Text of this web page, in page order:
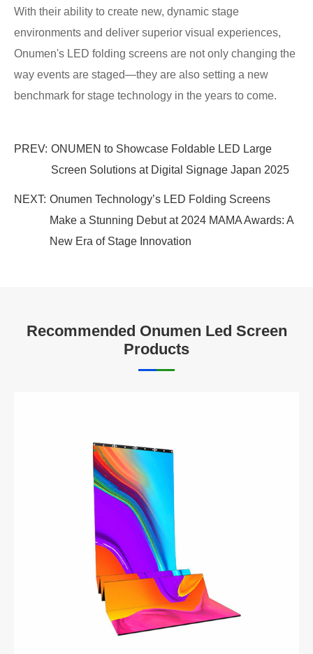
With their ability to create new, dynamic stage
environments and deliver superior visual experiences,
Onumen's LED folding screens are not only changing the
way events are staged—they are also setting a new
benchmark for stage technology in the years to come.
PREV: ONUMEN to Showcase Foldable LED Large
Screen Solutions at Digital Signage Japan 2025
NEXT: Onumen Technology’s LED Folding Screens
Make a Stunning Debut at 2024 MAMA Awards: A
New Era of Stage Innovation
Recommended Onumen Led Screen
Products